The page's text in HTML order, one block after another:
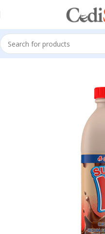
Home All Products